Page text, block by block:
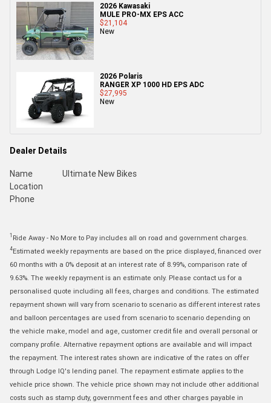
2026 Kawasaki
MULE PRO-MX EPS ACC
$21,104
New
2026 Polaris
RANGER XP 1000 HD EPS ADC
$27,995
New
Dealer Details
Name
Ultimate New Bikes
Location
Phone
1 Ride Away - No More to Pay includes all on road and government charges.
4Estimated weekly repayments are based on the price displayed, financed over
60 months with a 0% deposit at an interest rate of 8.99%, comparison rate of
9.63%. The weekly repayment is an estimate only. Please contact us for a
personalised quote including all fees, charges and conditions. The estimated
repayment shown will vary from scenario to scenario as different interest rates
and balloon percentages are used from scenario to scenario depending on
the vehicle make, model and age, customer credit file and overall personal or
company profile. Alternative repayment options are available and will impact
the repayment. The interest rates shown are indicative of the rates on offer
through Lodge IQ's lending panel. The repayment estimate applies to the
vehicle price shown. The vehicle price shown may not include other additional
costs such as stamp duty, government fees and other charges payable in